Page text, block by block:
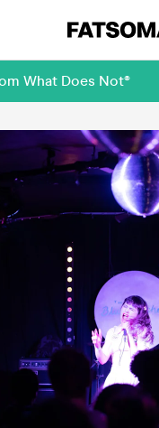
What Does Not®